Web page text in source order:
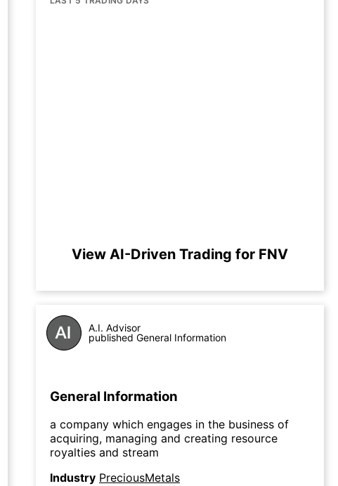
View AI-Driven Trading for FNV
A.I. Advisor
published General Information
General Information
a company which engages in the business of
acquiring, managing and creating resource
royalties and stream
Industry PreciousMetals